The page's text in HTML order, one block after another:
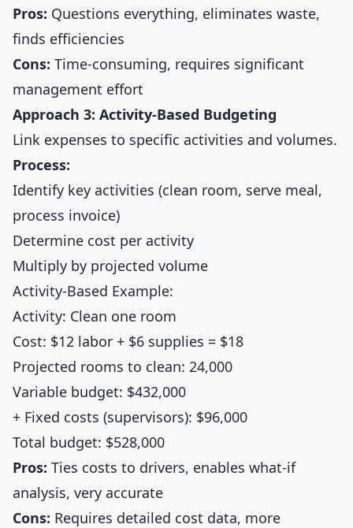
Pros: Questions everything, eliminates waste,
finds efficiencies
Cons: Time-consuming, requires significant
management effort
Approach 3: Activity-Based Budgeting
Link expenses to specific activities and volumes.
Process:
Identify key activities (clean room, serve meal,
process invoice)
Determine cost per activity
Multiply by projected volume
Activity-Based Example:
Activity: Clean one room
Cost: $12 labor + $6 supplies = $18
Projected rooms to clean: 24,000
Variable budget: $432,000
+ Fixed costs (supervisors): $96,000
Total budget: $528,000
Pros: Ties costs to drivers, enables what-if
analysis, very accurate
Cons: Requires detailed cost data, more